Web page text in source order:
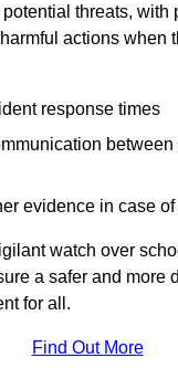
threats, with
actions when
response times
evidence in case
watch over
a safer and more
for all.
Find Out More